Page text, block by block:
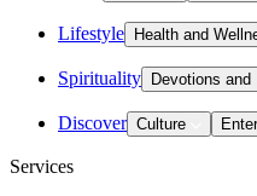
Lifestyle Health and
Spirituality Devotions and
Discover Culture
Services